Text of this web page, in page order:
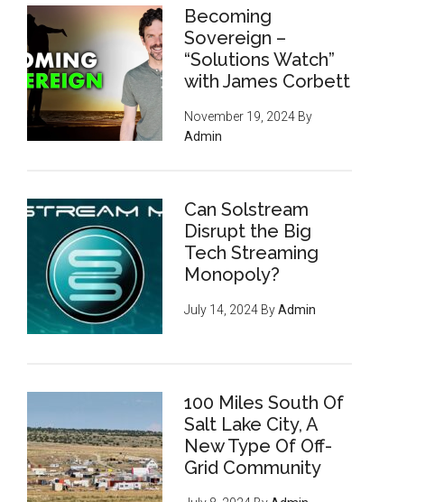
Becoming
Sovereign –
“Solutions Watch”
with James Corbett
November 19, 2024 By
Admin
Can Solstream
Disrupt the Big
Tech Streaming
Monopoly?
July 14, 2024 ByAdmin
100 Miles South Of
Salt Lake City, A
New Type Of Off-
Grid Community